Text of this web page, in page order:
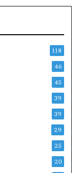
118
46
45
39
39
29
25
20